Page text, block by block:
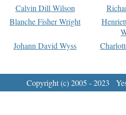
Calvin Dill Wilson
Blanche Fisher Wright
Johann David Wyss
Copyright (c) 2005 - 2023